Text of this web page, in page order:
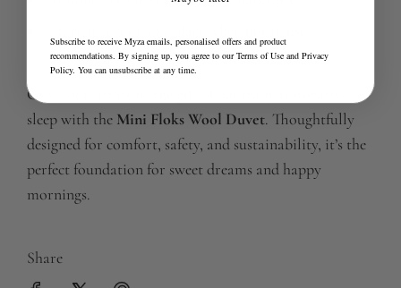
Give your little one the gift of naturally restorative
sleep with the Mini Floks Wool Duvet. Thoughtfully
designed for comfort, safety, and sustainability, it’s the
perfect foundation for sweet dreams and happy
mornings.
Share
Subscribe to receive Myza emails, personalised offers and product
recommendations. By signing up, you agree to ourTerms of Use and Privacy
Policy. You can unsubscribe at any time.